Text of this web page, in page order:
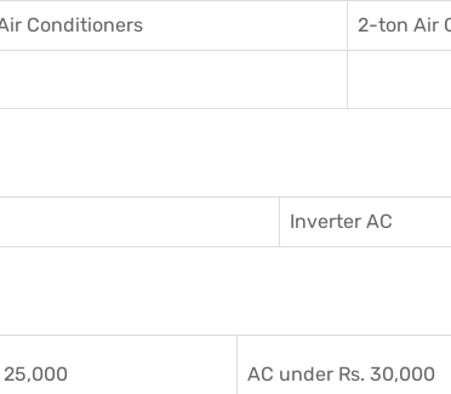
Conditioners 2-ton Air
Inverter AC
25,000 AC under Rs. 30,000